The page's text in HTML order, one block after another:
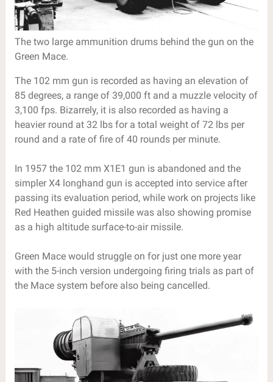
The two large ammunition drums behind the gun on the
Green Mace.
The 102 mm gun is recorded as having an elevation of
85 degrees, a range of 39,000 ft and a muzzle velocity of
3,100 fps. Bizarrely, it is also recorded as having a
heavier round at 32 lbs for a total weight of 72 lbs per
round and a rate of fire of 40 rounds per minute.
In 1957 the 102 mm X1E1 gun is abandoned and the
simpler X4 longhand gun is accepted into service after
passing its evaluation period, while work on projects like
Red Heathen guided missile was also showing promise
as a high altitude surface-to-air missile.
Green Mace would struggle on for just one more year
with the 5-inch version undergoing firing trials as part of
the Mace system before also being cancelled.